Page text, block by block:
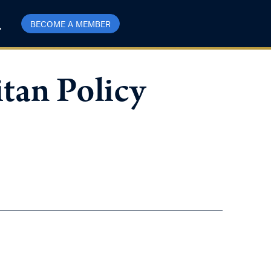
BECOME A MEMBER
Policy